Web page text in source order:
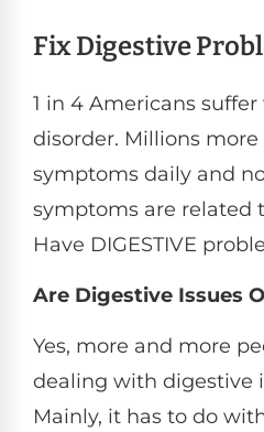
Fix Digestive
1 in 4 Americans
disorder. Millions
symptoms daily and
symptoms are related
Have DIGESTIVE
Are Digestive Issues
Yes, more and more
dealing with digestive
Mainly, it has to do